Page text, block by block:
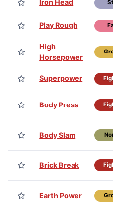
Iron Head
Play Rough
High
Horsepower
Superpower
Body Press
Body Slam
Brick Break
Earth Power